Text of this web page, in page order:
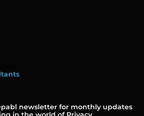
newsletter for monthly updates